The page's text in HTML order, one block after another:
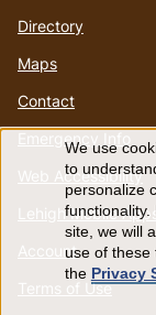
Directory
Maps
Contact
Emergency Info
Web Accessibility
Lehigh Mobile
Account
Terms of Use
Use
of
We use
to
personalize
functionality.
site, we will
use of these
the Privacy